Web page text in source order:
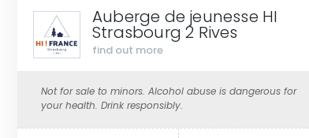
Auberge de jeunesse HI
Strasbourg 2 Rives
find out more
Not for sale to minors. Alcohol abuse is dangerous for
your health. Drink responsibly.